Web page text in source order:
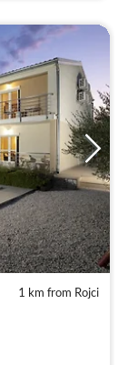
1 km from Rojci